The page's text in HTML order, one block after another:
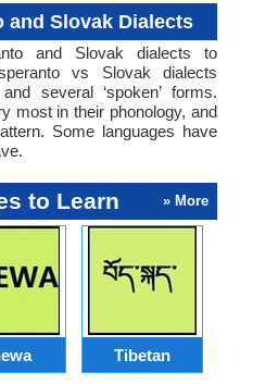
and Slovak Dialects
and Slovak dialects to
vs Slovak dialects
several ‘spoken’ forms.
most in their phonology, and
Some languages have
to Learn » More
Tibetan